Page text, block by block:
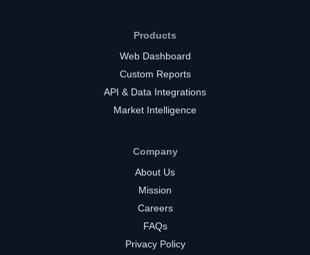
Products
Web Dashboard
Custom Reports
API & Data Integrations
Market Intelligence
Company
About Us
Mission
Careers
FAQs
Privacy Policy